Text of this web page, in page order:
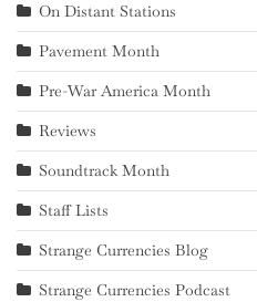
On Distant Stations
Pavement Month
Pre-War America Month
Reviews
Soundtrack Month
Staff Lists
Strange Currencies Blog
Strange Currencies Podcast